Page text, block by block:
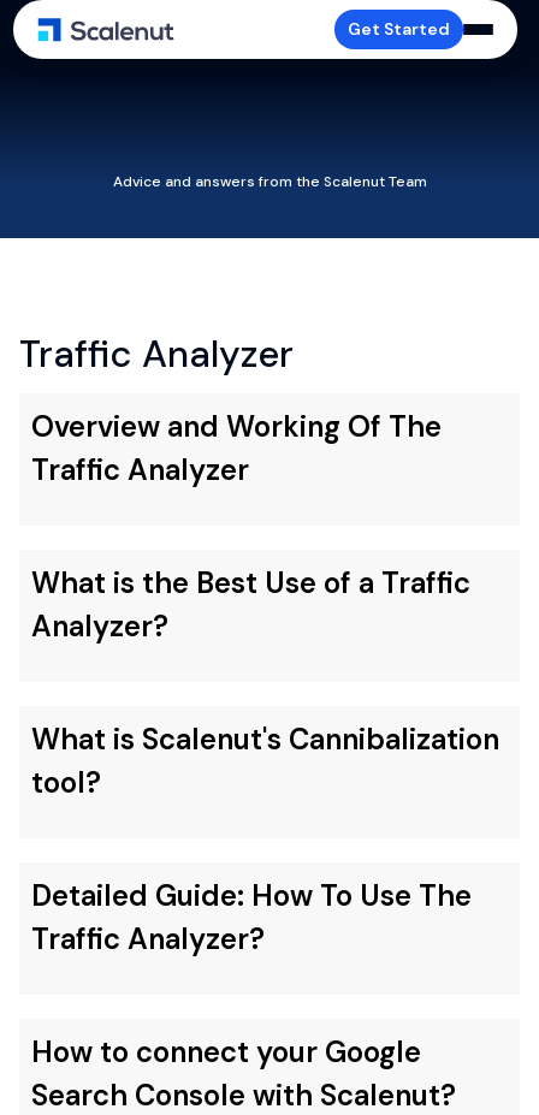
Get Started
Advice and answers from the Scalenut Team
Traffic Analyzer
Overview and Working Of The
Traffic Analyzer
What is the Best Use of a Traffic
Analyzer?
What is Scalenut's Cannibalization
tool?
Detailed Guide: How To Use The
Traffic Analyzer?
How to connect your Google
Search Console with Scalenut?